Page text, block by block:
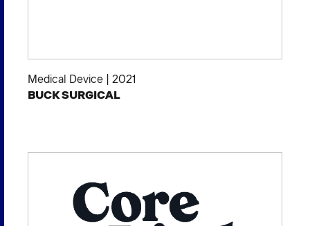
Medical Device 2021
BUCK SURGICAL